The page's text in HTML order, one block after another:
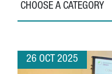
CHOOSE A CATEGORY
26 OCT 2025